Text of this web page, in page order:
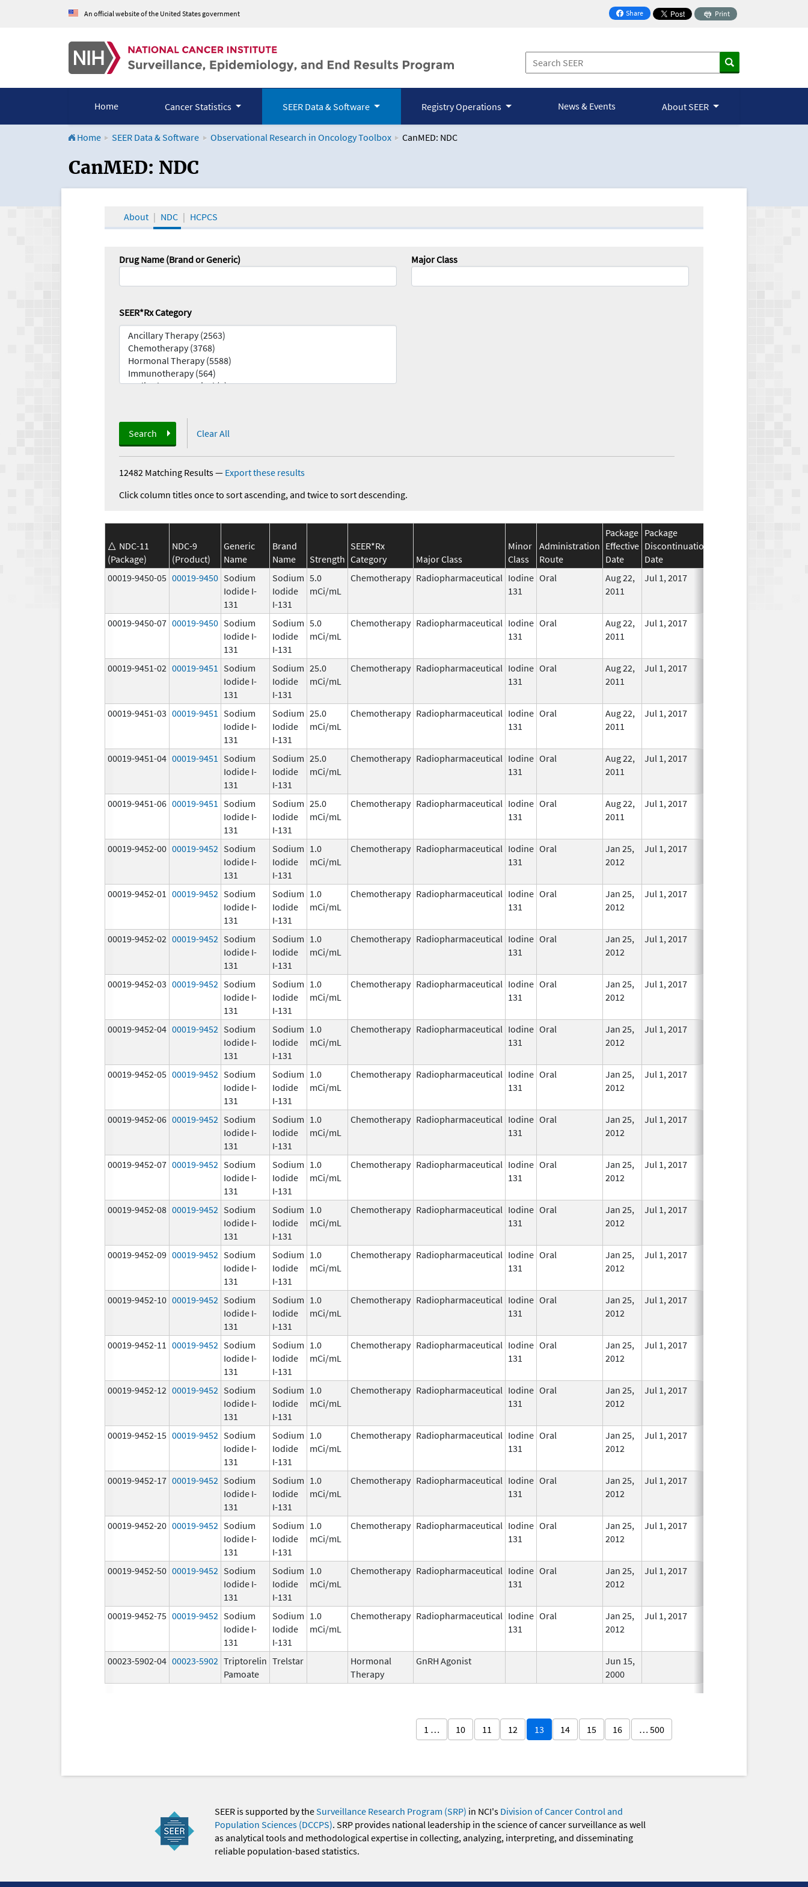
An official website of the United States government Share
on Facebook
Print
Home Cancer Statistics SEER Data & Software Registry Operations News & Events About SEER
Home SEER Data & Software Observational Research in Oncology Toolbox CanMED: NDC
CanMED and the Oncology Toolbox
CanMED: NDC
About NDC HCPCS
Drug Name (Brand or Generic) Major Class
SEER*Rx Category
Search Clear All
12482 Matching Results— Export these results
Click column titles once to sort ascending, and twice to sort descending.
NDC-11
(Package)
NDC-9
(Product)
Generic
Name
Brand
Name
Strength
SEER*Rx
Category
Major Class
Minor
Class
Administration
Route
Package
Effective
Date
Package
Discontinuation
Date
00019-9450-05 00019-9450 Sodium
Iodide I-
131
Sodium
Iodide
I-131
5.0
mCi/mL
Chemotherapy Radiopharmaceutical Iodine
131
Oral
Aug 22,
2011
Jul 1, 2017
00019-9450-07 00019-9450 Sodium
Iodide I-
131
Sodium
Iodide
I-131
5.0
mCi/mL
Chemotherapy Radiopharmaceutical Iodine
131
Oral
Aug 22,
2011
Jul 1, 2017
00019-9451-02 00019-9451
Sodium
Iodide I-
131
Sodium
Iodide
I-131
25.0
mCi/mL
Chemotherapy Radiopharmaceutical Iodine
131
Oral
Aug 22,
2011
Jul 1, 2017
00019-9451-03 00019-9451
Sodium
Iodide I-
131
Sodium
Iodide
I-131
25.0
mCi/mL
Chemotherapy Radiopharmaceutical Iodine
131
Oral
Aug 22,
2011
Jul 1, 2017
00019-9451-04 00019-9451
Sodium
Iodide I-
131
Sodium
Iodide
I-131
25.0
mCi/mL
Chemotherapy Radiopharmaceutical Iodine
131
Oral
Aug 22,
2011
Jul 1, 2017
00019-9451-06 00019-9451
Sodium
Iodide I-
131
Sodium
Iodide
I-131
25.0
mCi/mL
Chemotherapy Radiopharmaceutical Iodine
131
Oral
Aug 22,
2011
Jul 1, 2017
00019-9452-00 00019-9452 Sodium
Iodide I-
131
Sodium
Iodide
I-131
1.0
mCi/mL
Chemotherapy Radiopharmaceutical Iodine
131
Oral
Jan 25,
2012
Jul 1, 2017
00019-9452-01 00019-9452 Sodium
Iodide I-
131
Sodium
Iodide
I-131
1.0
mCi/mL
Chemotherapy Radiopharmaceutical Iodine
131
Oral
Jan 25,
2012
Jul 1, 2017
00019-9452-02 00019-9452 Sodium
Iodide I-
131
Sodium
Iodide
I-131
1.0
mCi/mL
Chemotherapy Radiopharmaceutical Iodine
131
Oral
Jan 25,
2012
Jul 1, 2017
00019-9452-03 00019-9452 Sodium
Iodide I-
131
Sodium
Iodide
I-131
1.0
mCi/mL
Chemotherapy Radiopharmaceutical Iodine
131
Oral
Jan 25,
2012
Jul 1, 2017
00019-9452-04 00019-9452 Sodium
Iodide I-
131
Sodium
Iodide
I-131
1.0
mCi/mL
Chemotherapy Radiopharmaceutical Iodine
131
Oral
Jan 25,
2012
Jul 1, 2017
00019-9452-05 00019-9452 Sodium
Iodide I-
131
Sodium
Iodide
I-131
1.0
mCi/mL
Chemotherapy Radiopharmaceutical Iodine
131
Oral
Jan 25,
2012
Jul 1, 2017
00019-9452-06 00019-9452 Sodium
Iodide I-
131
Sodium
Iodide
I-131
1.0
mCi/mL
Chemotherapy Radiopharmaceutical Iodine
131
Oral
Jan 25,
2012
Jul 1, 2017
00019-9452-07 00019-9452 Sodium
Iodide I-
131
Sodium
Iodide
I-131
1.0
mCi/mL
Chemotherapy Radiopharmaceutical Iodine
131
Oral
Jan 25,
2012
Jul 1, 2017
00019-9452-08 00019-9452 Sodium
Iodide I-
131
Sodium
Iodide
I-131
1.0
mCi/mL
Chemotherapy Radiopharmaceutical Iodine
131
Oral
Jan 25,
2012
Jul 1, 2017
00019-9452-09 00019-9452 Sodium
Iodide I-
131
Sodium
Iodide
I-131
1.0
mCi/mL
Chemotherapy Radiopharmaceutical Iodine
131
Oral
Jan 25,
2012
Jul 1, 2017
00019-9452-10 00019-9452 Sodium
Iodide I-
131
Sodium
Iodide
I-131
1.0
mCi/mL
Chemotherapy Radiopharmaceutical Iodine
131
Oral
Jan 25,
2012
Jul 1, 2017
00019-9452-11 00019-9452 Sodium
Iodide I-
131
Sodium
Iodide
I-131
1.0
mCi/mL
Chemotherapy Radiopharmaceutical Iodine
131
Oral
Jan 25,
2012
Jul 1, 2017
00019-9452-12 00019-9452 Sodium
Iodide I-
131
Sodium
Iodide
I-131
1.0
mCi/mL
Chemotherapy Radiopharmaceutical Iodine
131
Oral
Jan 25,
2012
Jul 1, 2017
00019-9452-15 00019-9452 Sodium
Iodide I-
131
Sodium
Iodide
I-131
1.0
mCi/mL
Chemotherapy Radiopharmaceutical Iodine
131
Oral
Jan 25,
2012
Jul 1, 2017
00019-9452-17 00019-9452 Sodium
Iodide I-
131
Sodium
Iodide
I-131
1.0
mCi/mL
Chemotherapy Radiopharmaceutical Iodine
131
Oral
Jan 25,
2012
Jul 1, 2017
00019-9452-20 00019-9452 Sodium
Iodide I-
131
Sodium
Iodide
I-131
1.0
mCi/mL
Chemotherapy Radiopharmaceutical Iodine
131
Oral
Jan 25,
2012
Jul 1, 2017
00019-9452-50 00019-9452 Sodium
Iodide I-
131
Sodium
Iodide
I-131
1.0
mCi/mL
Chemotherapy Radiopharmaceutical Iodine
131
Oral
Jan 25,
2012
Jul 1, 2017
00019-9452-75 00019-9452 Sodium
Iodide I-
131
Sodium
Iodide
I-131
1.0
mCi/mL
Chemotherapy Radiopharmaceutical Iodine
131
Oral
Jan 25,
2012
Jul 1, 2017
00023-5902-04 00023-5902 Triptorelin
Pamoate
Trelstar
Hormonal
Therapy
GnRH Agonist
Jun 15,
2000
1 … 10 11 12 13 14 15 16 … 500
SEER is supported by theSurveillance Research Program (SRP) in NCI's Division of Cancer Control and
Population Sciences (DCCPS). SRP provides national leadership in the science of cancer surveillance as well
as analytical tools and methodological expertise in collecting, analyzing, interpreting, and disseminating
reliable population-based statistics.